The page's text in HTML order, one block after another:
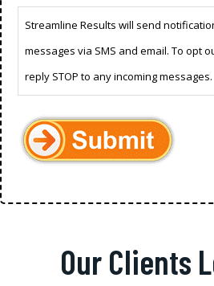
Streamline Results will send
messages via SMS and email. To opt
reply STOP to any incoming messages.
Our Clients